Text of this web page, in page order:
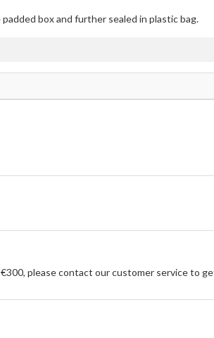
box and further sealed in plastic bag.
please contact our customer service to